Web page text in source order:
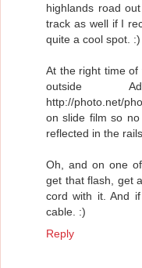
highlands road
track as well if I
quite a cool spot. :)
At the right time
outside
http://photo.net/
on slide film so
reflected in the rails.
Oh, and on one
get that flash, get
cord with it. And
cable. :)
Reply